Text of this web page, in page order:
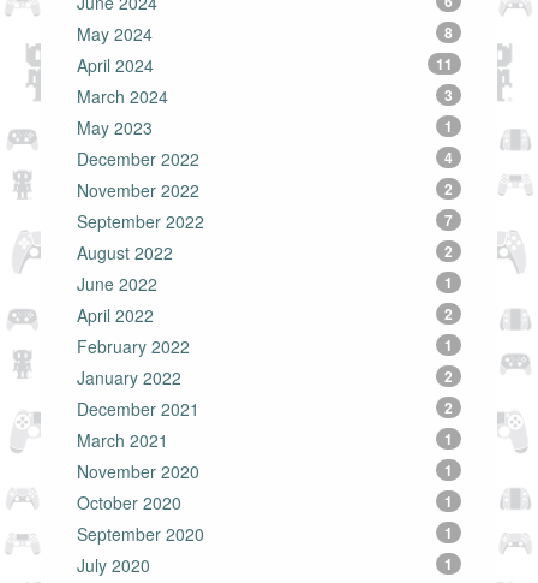
May 2024 8
April 2024 11
March 2024 3
May 2023 1
December 2022 4
November 2022 2
September 2022 7
August 2022 2
June 2022 1
April 2022 2
February 2022 1
January 2022 2
December 2021 2
March 2021 1
November 2020 1
October 2020 1
September 2020 1
July 2020 1